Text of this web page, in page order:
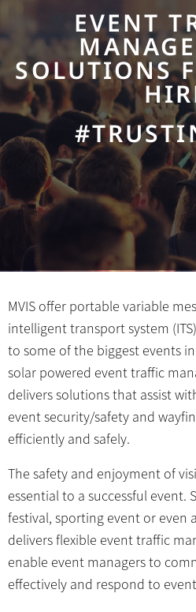
EVENT
SOLUTIONS
MVIS offer portable variable
intelligent transport system
to some of the biggest events
solar powered event traffic
delivers solutions that assist
event security/safety and
efficiently and safely.
The safety and enjoyment of
essential to a successful event.
festival, sporting event or even
delivers flexible event traffic
enable event managers to
effectively and respond to